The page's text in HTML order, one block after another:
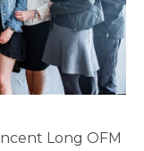
Long OFM